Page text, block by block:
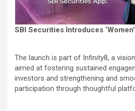
SBI Securities Introduces
The launch is part of Infinity8, a
aimed at fostering sustained
investors and strengthening and
participation through thoughtful